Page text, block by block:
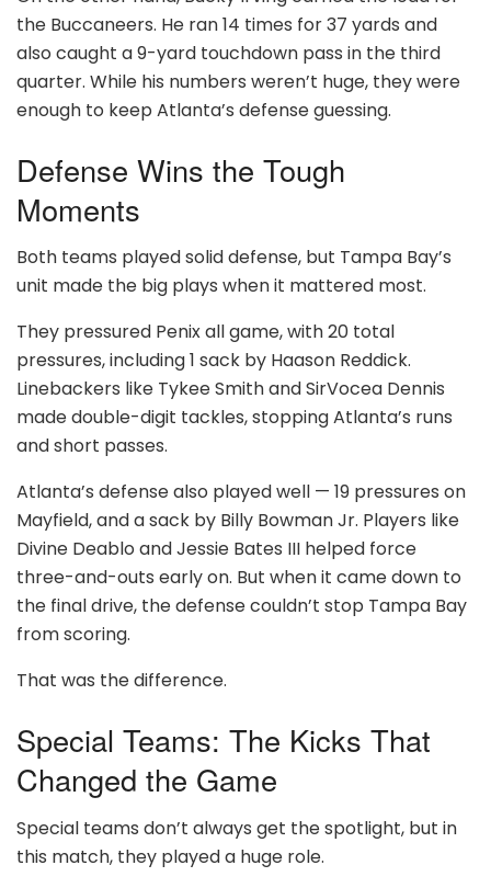
the Buccaneers. He ran 14 times for 37 yards and
also caught a 9-yard touchdown pass in the third
quarter. While his numbers weren’t huge, they were
enough to keep Atlanta’s defense guessing.
Defense Wins the Tough
Moments
Both teams played solid defense, but Tampa Bay’s
unit made the big plays when it mattered most.
They pressured Penix all game, with 20 total
pressures, including 1 sack by Haason Reddick.
Linebackers like Tykee Smith and SirVocea Dennis
made double-digit tackles, stopping Atlanta’s runs
and short passes.
Atlanta’s defense also played well — 19 pressures on
Mayfield, and a sack by Billy Bowman Jr. Players like
Divine Deablo and Jessie Bates III helped force
three-and-outs early on. But when it came down to
the final drive, the defense couldn’t stop Tampa Bay
from scoring.
That was the difference.
Special Teams: The Kicks That
Changed the Game
Special teams don’t always get the spotlight, but in
this match, they played a huge role.